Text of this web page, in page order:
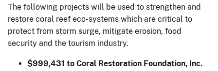
The following projects will be used to strengthen and
restore coral reef eco-systems which are critical to
protect from storm surge, mitigate erosion, food
security and the tourism industry.
$999,431 to Coral Restoration Foundation, Inc.